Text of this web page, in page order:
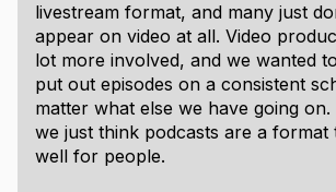
livestream format, and many just
appear on video at all. Video
lot more involved, and we wanted
put out episodes on a consistent
matter what else we have going
we just think podcasts are a format
well for people.